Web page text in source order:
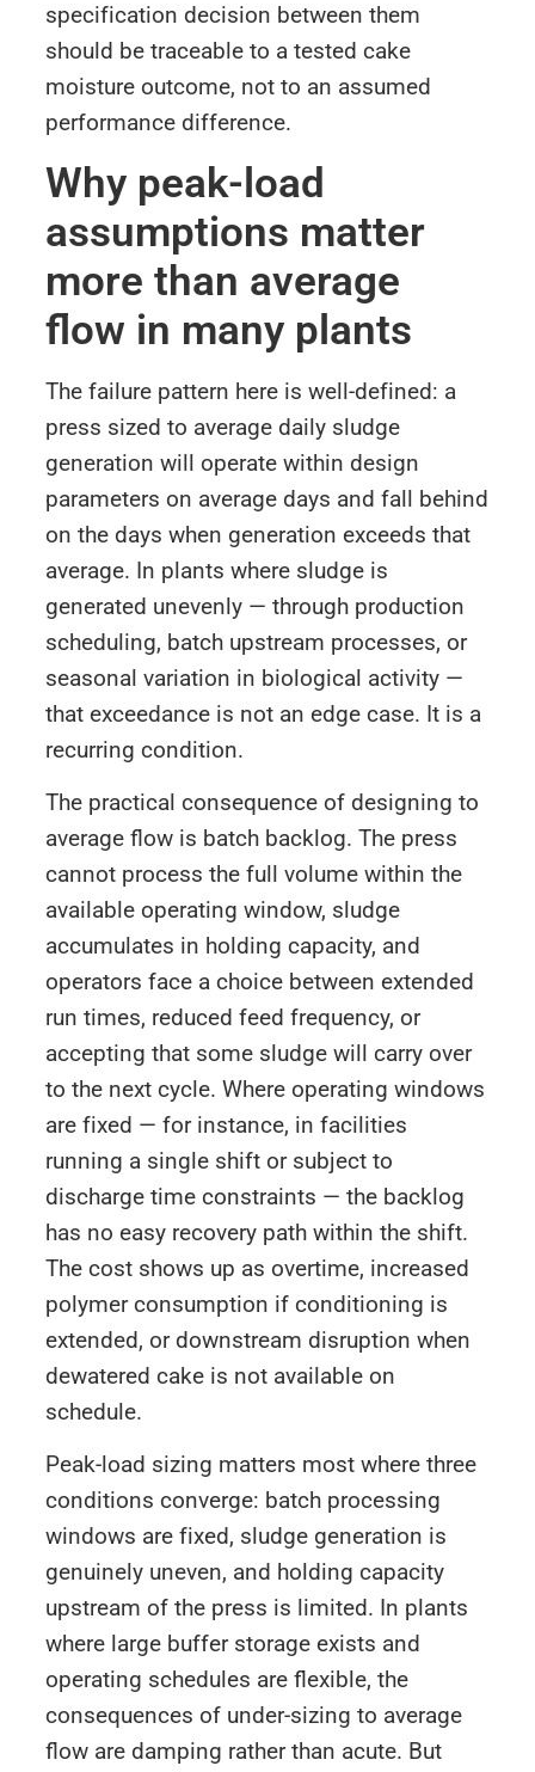
specification decision between them
should be traceable to a tested cake
moisture outcome, not to an assumed
performance difference.
Why peak-load
assumptions matter
more than average
flow in many plants
The failure pattern here is well-defined: a
press sized to average daily sludge
generation will operate within design
parameters on average days and fall behind
on the days when generation exceeds that
average. In plants where sludge is
generated unevenly — through production
scheduling, batch upstream processes, or
seasonal variation in biological activity —
that exceedance is not an edge case. It is a
recurring condition.
The practical consequence of designing to
average flow is batch backlog. The press
cannot process the full volume within the
available operating window, sludge
accumulates in holding capacity, and
operators face a choice between extended
run times, reduced feed frequency, or
accepting that some sludge will carry over
to the next cycle. Where operating windows
are fixed — for instance, in facilities
running a single shift or subject to
discharge time constraints — the backlog
has no easy recovery path within the shift.
The cost shows up as overtime, increased
polymer consumption if conditioning is
extended, or downstream disruption when
dewatered cake is not available on
schedule.
Peak-load sizing matters most where three
conditions converge: batch processing
windows are fixed, sludge generation is
genuinely uneven, and holding capacity
upstream of the press is limited. In plants
where large buffer storage exists and
operating schedules are flexible, the
consequences of under-sizing to average
flow are damping rather than acute. But